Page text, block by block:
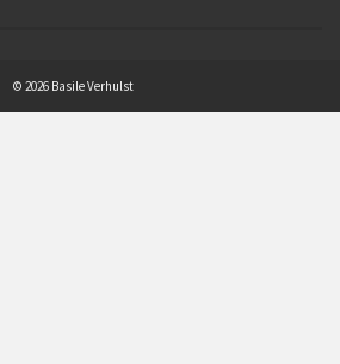
© 2026 Basile Verhulst